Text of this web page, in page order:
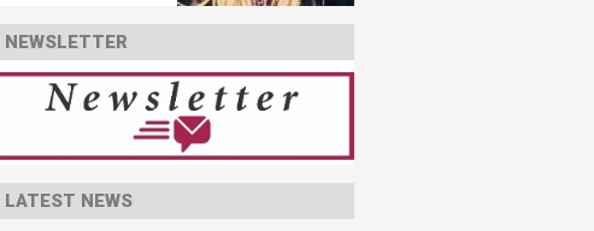
NEWSLETTER
LATEST NEWS